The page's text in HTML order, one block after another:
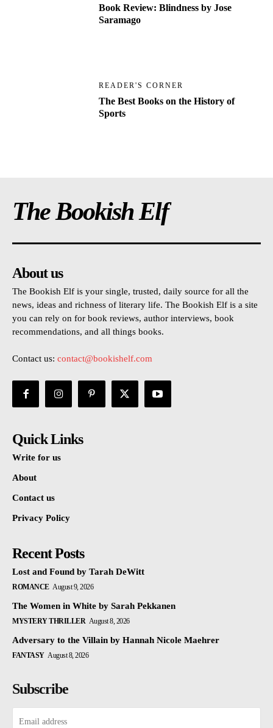
Book Review: Blindness by Jose
Saramago
READER'S CORNER
The Best Books on the History of
Sports
The Bookish Elf
About us
The Bookish Elf is your single, trusted, daily source for all the
news, ideas and richness of literary life. The Bookish Elf is a site
you can rely on for book reviews, author interviews, book
recommendations, and all things books.
Contact us: contact@bookishelf.com
Quick Links
Write for us
About
Contact us
Privacy Policy
Recent Posts
Lost and Found by Tarah DeWitt
ROMANCE August 9, 2026
The Women in White by Sarah Pekkanen
MYSTERY THRILLER August 8, 2026
Adversary to the Villain by Hannah Nicole Maehrer
FANTASY August 8, 2026
Subscribe